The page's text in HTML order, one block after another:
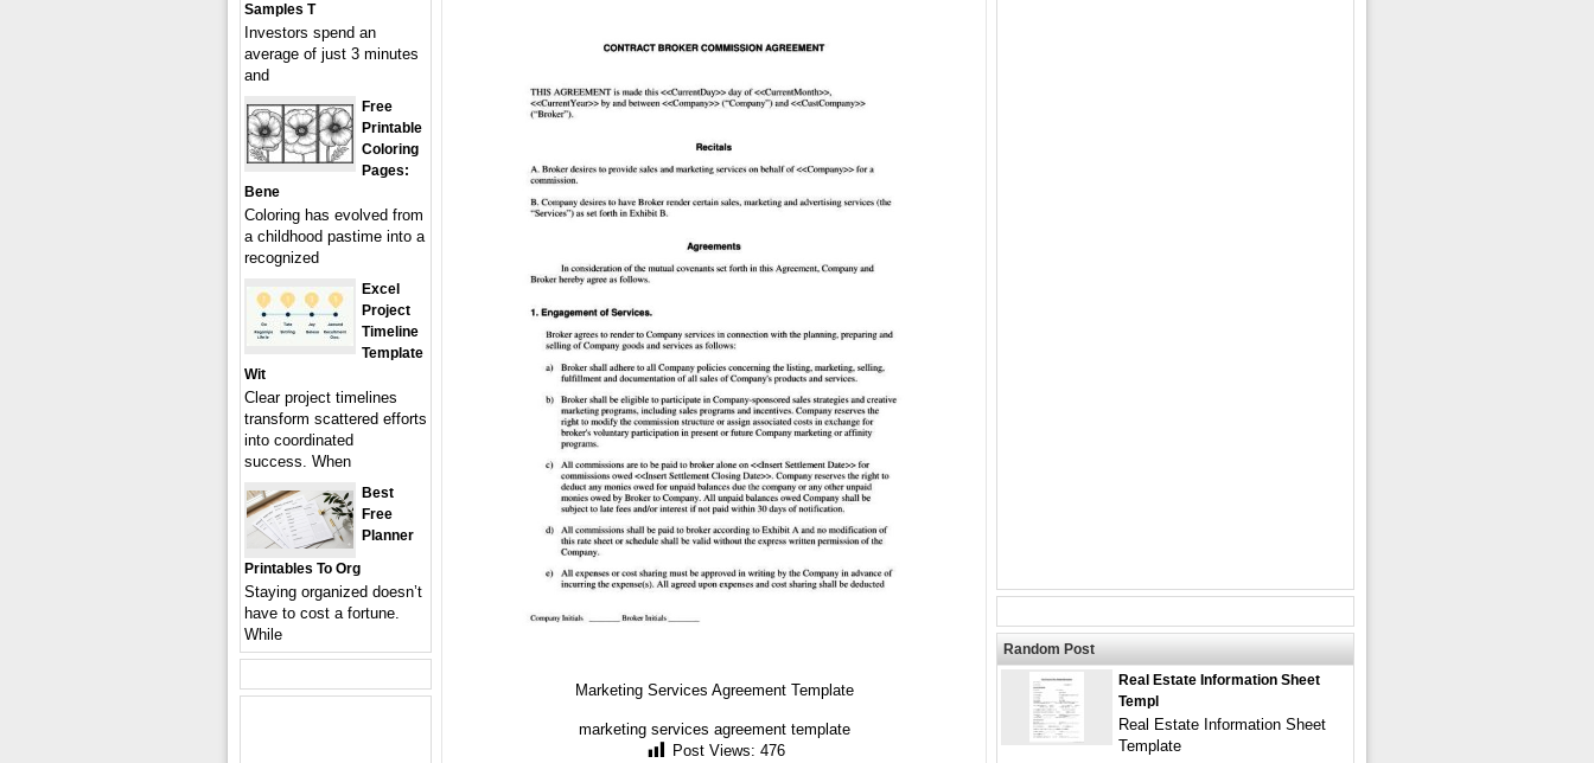
Marketing Services Agreement Template
marketing services agreement template
Post Views: 476
Samples T
Investors spend an
average of just 3 minutes
and
Free
Printable
Coloring
Pages:
Bene
Coloring has evolved from
a childhood pastime into a
recognized
Excel
Project
Timeline
Template
Wit
Clear project timelines
transform scattered efforts
into coordinated
success. When
Best
Free
Planner
Printables To Org
Staying organized doesn’t
have to cost a fortune.
While
Random Post
Real Estate Information Sheet
Templ
Real Estate Information Sheet
Template